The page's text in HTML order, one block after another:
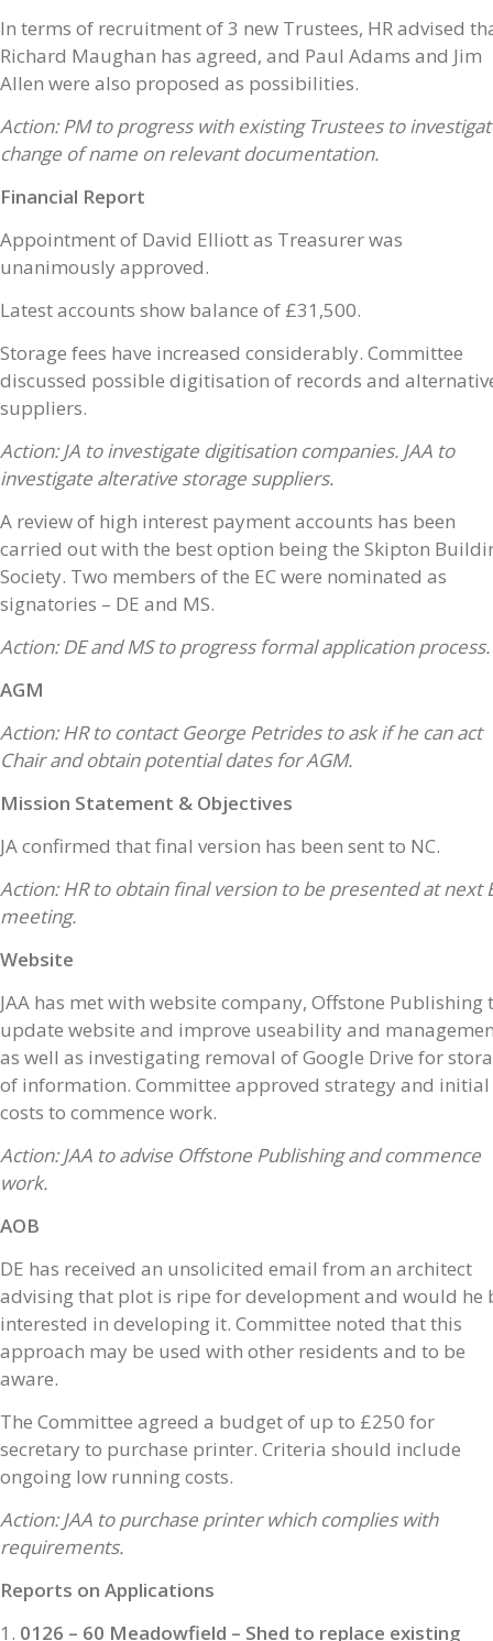
In terms of recruitment of 3 new Trustees, HR advised
Richard Maughan has agreed, and Paul Adams and Jim
Allen were also proposed as possibilities.
Action: PM to progress with existing Trustees to
change of name on relevant documentation.
Financial Report
Appointment of David Elliott as Treasurer was
unanimously approved.
Latest accounts show balance of £31,500.
Storage fees have increased considerably. Committee
discussed possible digitisation of records and
suppliers.
Action: JA to investigate digitisation companies. JAA to
investigate alterative storage suppliers.
A review of high interest payment accounts has been
carried out with the best option being the Skipton
Society. Two members of the EC were nominated as
signatories – DE and MS.
Action: DE and MS to progress formal application
AGM
Action: HR to contact George Petrides to ask if he can act
Chair and obtain potential dates for AGM.
Mission Statement & Objectives
JA confirmed that final version has been sent to NC.
Action: HR to obtain final version to be presented at next
meeting.
Website
JAA has met with website company, Offstone Publishing
update website and improve useability and
as well as investigating removal of Google Drive for
of information. Committee approved strategy and initial
costs to commence work.
Action: JAA to advise Offstone Publishing and commence
work.
AOB
DE has received an unsolicited email from an architect
advising that plot is ripe for development and would he
interested in developing it. Committee noted that this
approach may be used with other residents and to be
aware.
The Committee agreed a budget of up to £250 for
secretary to purchase printer. Criteria should include
ongoing low running costs.
Action: JAA to purchase printer which complies with
requirements.
Reports on Applications
0126 – 60 Meadowfield – Shed to replace existing